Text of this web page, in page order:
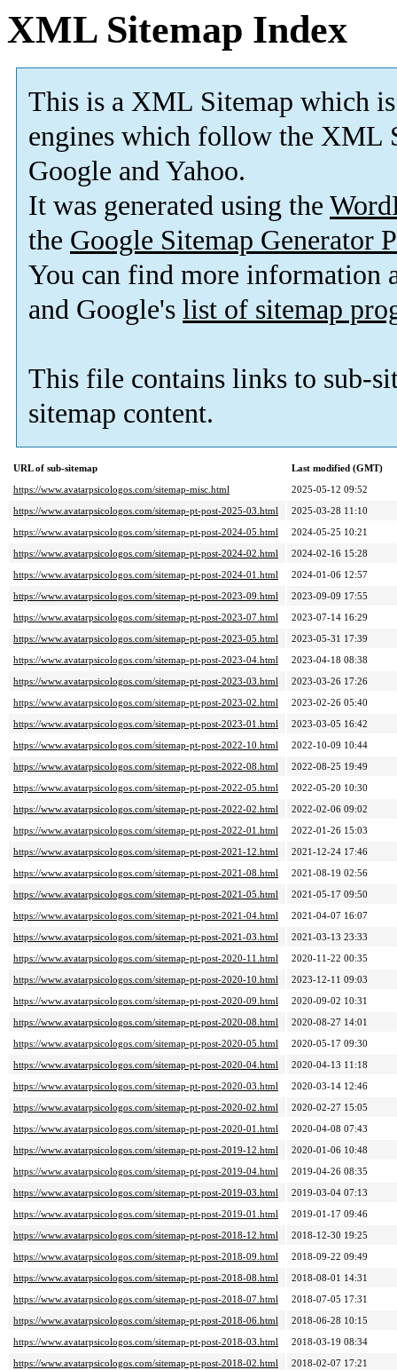
XML Sitemap Index
This is a XML Sitemap which is
engines which follow the XML
Google and Yahoo.
It was generated using the
the Google Sitemap Generator
You can find more information
and Google's list of sitemap
This file contains links to sub-
sitemap content.
URL of sub-sitemap
Last modified (GMT)
https://www.avatarpsicologos.com/sitemap-misc.html
2025-05-12 09:52
https://www.avatarpsicologos.com/sitemap-pt-post-2025-03.html
2025-03-28 11:10
https://www.avatarpsicologos.com/sitemap-pt-post-2024-05.html
2024-05-25 10:21
https://www.avatarpsicologos.com/sitemap-pt-post-2024-02.html
2024-02-16 15:28
https://www.avatarpsicologos.com/sitemap-pt-post-2024-01.html
2024-01-06 12:57
https://www.avatarpsicologos.com/sitemap-pt-post-2023-09.html
2023-09-09 17:55
https://www.avatarpsicologos.com/sitemap-pt-post-2023-07.html
2023-07-14 16:29
https://www.avatarpsicologos.com/sitemap-pt-post-2023-05.html
2023-05-31 17:39
https://www.avatarpsicologos.com/sitemap-pt-post-2023-04.html
2023-04-18 08:38
https://www.avatarpsicologos.com/sitemap-pt-post-2023-03.html
2023-03-26 17:26
https://www.avatarpsicologos.com/sitemap-pt-post-2023-02.html
2023-02-26 05:40
https://www.avatarpsicologos.com/sitemap-pt-post-2023-01.html
2023-03-05 16:42
https://www.avatarpsicologos.com/sitemap-pt-post-2022-10.html
2022-10-09 10:44
https://www.avatarpsicologos.com/sitemap-pt-post-2022-08.html
2022-08-25 19:49
https://www.avatarpsicologos.com/sitemap-pt-post-2022-05.html
2022-05-20 10:30
https://www.avatarpsicologos.com/sitemap-pt-post-2022-02.html
2022-02-06 09:02
https://www.avatarpsicologos.com/sitemap-pt-post-2022-01.html
2022-01-26 15:03
https://www.avatarpsicologos.com/sitemap-pt-post-2021-12.html
2021-12-24 17:46
https://www.avatarpsicologos.com/sitemap-pt-post-2021-08.html
2021-08-19 02:56
https://www.avatarpsicologos.com/sitemap-pt-post-2021-05.html
2021-05-17 09:50
https://www.avatarpsicologos.com/sitemap-pt-post-2021-04.html
2021-04-07 16:07
https://www.avatarpsicologos.com/sitemap-pt-post-2021-03.html
2021-03-13 23:33
https://www.avatarpsicologos.com/sitemap-pt-post-2020-11.html
2020-11-22 00:35
https://www.avatarpsicologos.com/sitemap-pt-post-2020-10.html
2023-12-11 09:03
https://www.avatarpsicologos.com/sitemap-pt-post-2020-09.html
2020-09-02 10:31
https://www.avatarpsicologos.com/sitemap-pt-post-2020-08.html
2020-08-27 14:01
https://www.avatarpsicologos.com/sitemap-pt-post-2020-05.html
2020-05-17 09:30
https://www.avatarpsicologos.com/sitemap-pt-post-2020-04.html
2020-04-13 11:18
https://www.avatarpsicologos.com/sitemap-pt-post-2020-03.html
2020-03-14 12:46
https://www.avatarpsicologos.com/sitemap-pt-post-2020-02.html
2020-02-27 15:05
https://www.avatarpsicologos.com/sitemap-pt-post-2020-01.html
2020-04-08 07:43
https://www.avatarpsicologos.com/sitemap-pt-post-2019-12.html
2020-01-06 10:48
https://www.avatarpsicologos.com/sitemap-pt-post-2019-04.html
2019-04-26 08:35
https://www.avatarpsicologos.com/sitemap-pt-post-2019-03.html
2019-03-04 07:13
https://www.avatarpsicologos.com/sitemap-pt-post-2019-01.html
2019-01-17 09:46
https://www.avatarpsicologos.com/sitemap-pt-post-2018-12.html
2018-12-30 19:25
https://www.avatarpsicologos.com/sitemap-pt-post-2018-09.html
2018-09-22 09:49
https://www.avatarpsicologos.com/sitemap-pt-post-2018-08.html
2018-08-01 14:31
https://www.avatarpsicologos.com/sitemap-pt-post-2018-07.html
2018-07-05 17:31
https://www.avatarpsicologos.com/sitemap-pt-post-2018-06.html
2018-06-28 10:15
https://www.avatarpsicologos.com/sitemap-pt-post-2018-03.html
2018-03-19 08:34
https://www.avatarpsicologos.com/sitemap-pt-post-2018-02.html
2018-02-07 17:21